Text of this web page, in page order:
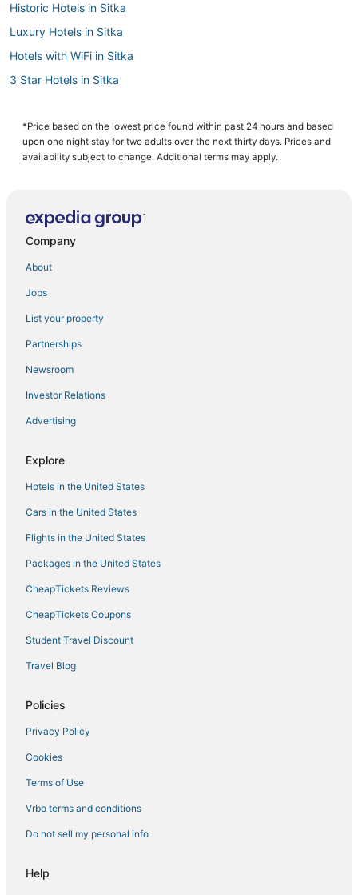
Historic Hotels in Sitka
Luxury Hotels in Sitka
Hotels with WiFi in Sitka
3 Star Hotels in Sitka
Hotels with a Gym in Sitka
Business Hotels in Sitka
*Price based on the lowest price found within past 24 hours and based
upon one night stay for two adults over the next thirty days. Prices and
availability subject to change. Additional terms may apply.
Company
About
Jobs
List your property
Partnerships
Newsroom
Investor Relations
Advertising
Explore
Hotels in the United States
Cars in the United States
Flights in the United States
Packages in the United States
CheapTickets Reviews
CheapTickets Coupons
Student Travel Discount
Travel Blog
Policies
Privacy Policy
Cookies
Terms of Use
Vrbo terms and conditions
Do not sell my personal info
Help